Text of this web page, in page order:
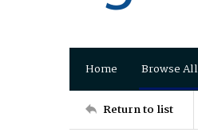
Home Browse All
Return to list